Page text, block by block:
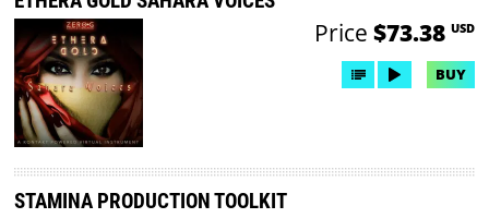
Price $73.38 USD
BUY
STAMINA PRODUCTION TOOLKIT